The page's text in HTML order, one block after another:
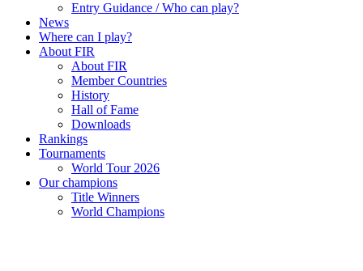
Entry Guidance / Who can play?
News
Where can I play?
About FIR
About FIR
Member Countries
History
Hall of Fame
Downloads
Rankings
Tournaments
World Tour 2026
Our champions
Title Winners
World Champions